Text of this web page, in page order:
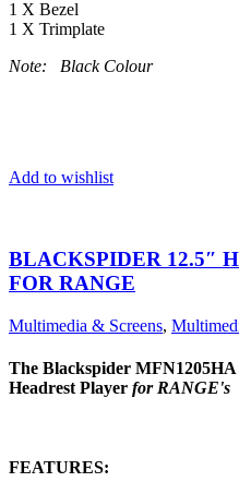
1 X Bezel
1 X Trimplate
Note: Black Colour
Add to wishlist
BLACKSPIDER 12.5″
FOR RANGE
Multimedia & Screens,
The Blackspider
Headrest Player for RANGE's
FEATURES: